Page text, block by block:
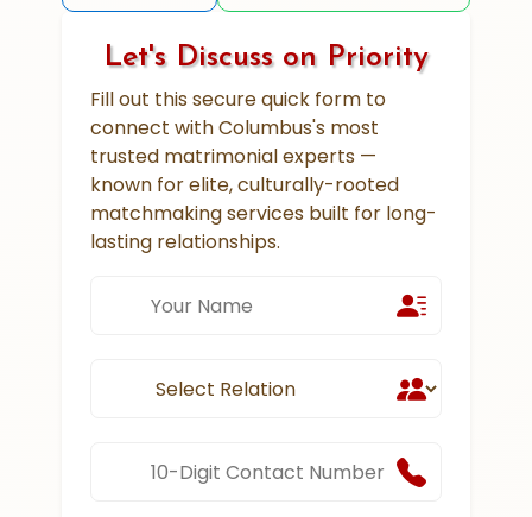
Let's Discuss on Priority
Fill out this secure quick form to
connect with Columbus's most
trusted matrimonial experts —
known for elite, culturally-rooted
matchmaking services built for long-
lasting relationships.